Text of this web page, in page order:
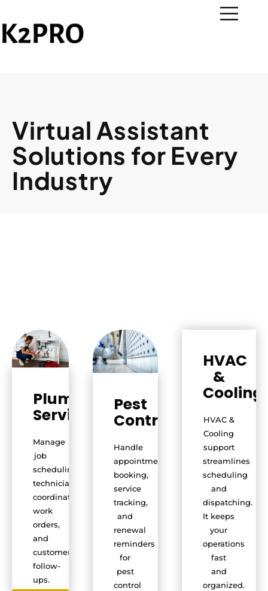
Virtual Assistant
Solutions for Every
Industry
Plumbing
Services
Manage
job
scheduling,
technician
coordination,
work
orders,
and
customer
follow-
ups.
Pest
Control
Handle
appointment
booking,
service
tracking,
and
renewal
reminders
for
pest
control
HVAC
&
Cooling
HVAC &
Cooling
support
streamlines
scheduling
and
dispatching.
It keeps
your
operations
fast
and
organized.